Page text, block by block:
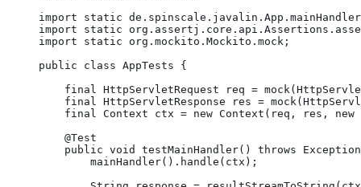
import static
import static
import static org.mockito.Mockito.mock;
public class AppTests {
final HttpServletRequest req =
final HttpServletResponse res =
final Context ctx = new Context(req, res, new
    @Test
public void testMainHandler() throws
        mainHandler().handle(ctx);